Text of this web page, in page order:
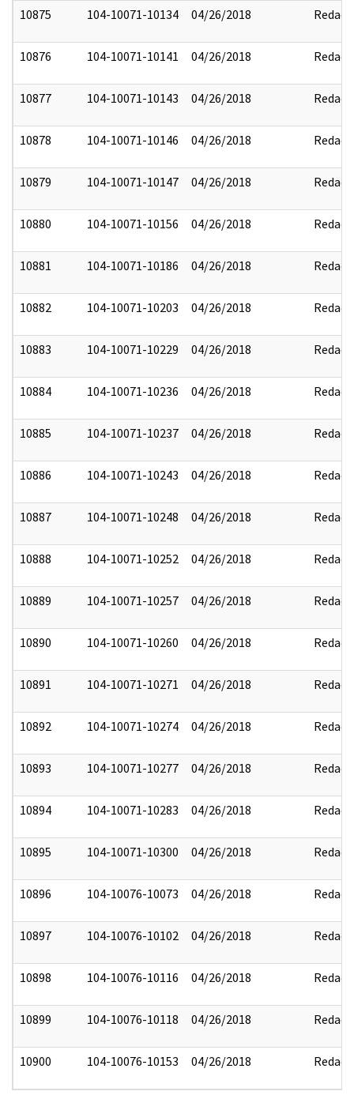
10875 104-10071-10134 04/26/2018 Redact
10876 104-10071-10141 04/26/2018 Redact
10877 104-10071-10143 04/26/2018 Redact
10878 104-10071-10146 04/26/2018 Redact
10879 104-10071-10147 04/26/2018 Redact
10880 104-10071-10156 04/26/2018 Redact
10881 104-10071-10186 04/26/2018 Redact
10882 104-10071-10203 04/26/2018 Redact
10883 104-10071-10229 04/26/2018 Redact
10884 104-10071-10236 04/26/2018 Redact
10885 104-10071-10237 04/26/2018 Redact
10886 104-10071-10243 04/26/2018 Redact
10887 104-10071-10248 04/26/2018 Redact
10888 104-10071-10252 04/26/2018 Redact
10889 104-10071-10257 04/26/2018 Redact
10890 104-10071-10260 04/26/2018 Redact
10891 104-10071-10271 04/26/2018 Redact
10892 104-10071-10274 04/26/2018 Redact
10893 104-10071-10277 04/26/2018 Redact
10894 104-10071-10283 04/26/2018 Redact
10895 104-10071-10300 04/26/2018 Redact
10896 104-10076-10073 04/26/2018 Redact
10897 104-10076-10102 04/26/2018 Redact
10898 104-10076-10116 04/26/2018 Redact
10899 104-10076-10118 04/26/2018 Redact
10900 104-10076-10153 04/26/2018 Redact